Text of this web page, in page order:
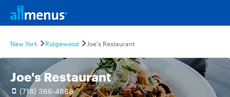
New York Ridgewood Joe's Restaurant
Joe's Restaurant
(718) 366-4888